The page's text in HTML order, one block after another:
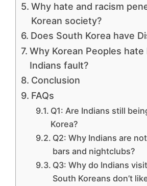
Why hate and racism
Korean society?
Does South Korea have
Why Korean Peoples hate
Indians fault?
Conclusion
FAQs
Q1: Are Indians still
Korea?
Q2: Why Indians are
bars and nightclubs?
Q3: Why do Indians
South Koreans don’t